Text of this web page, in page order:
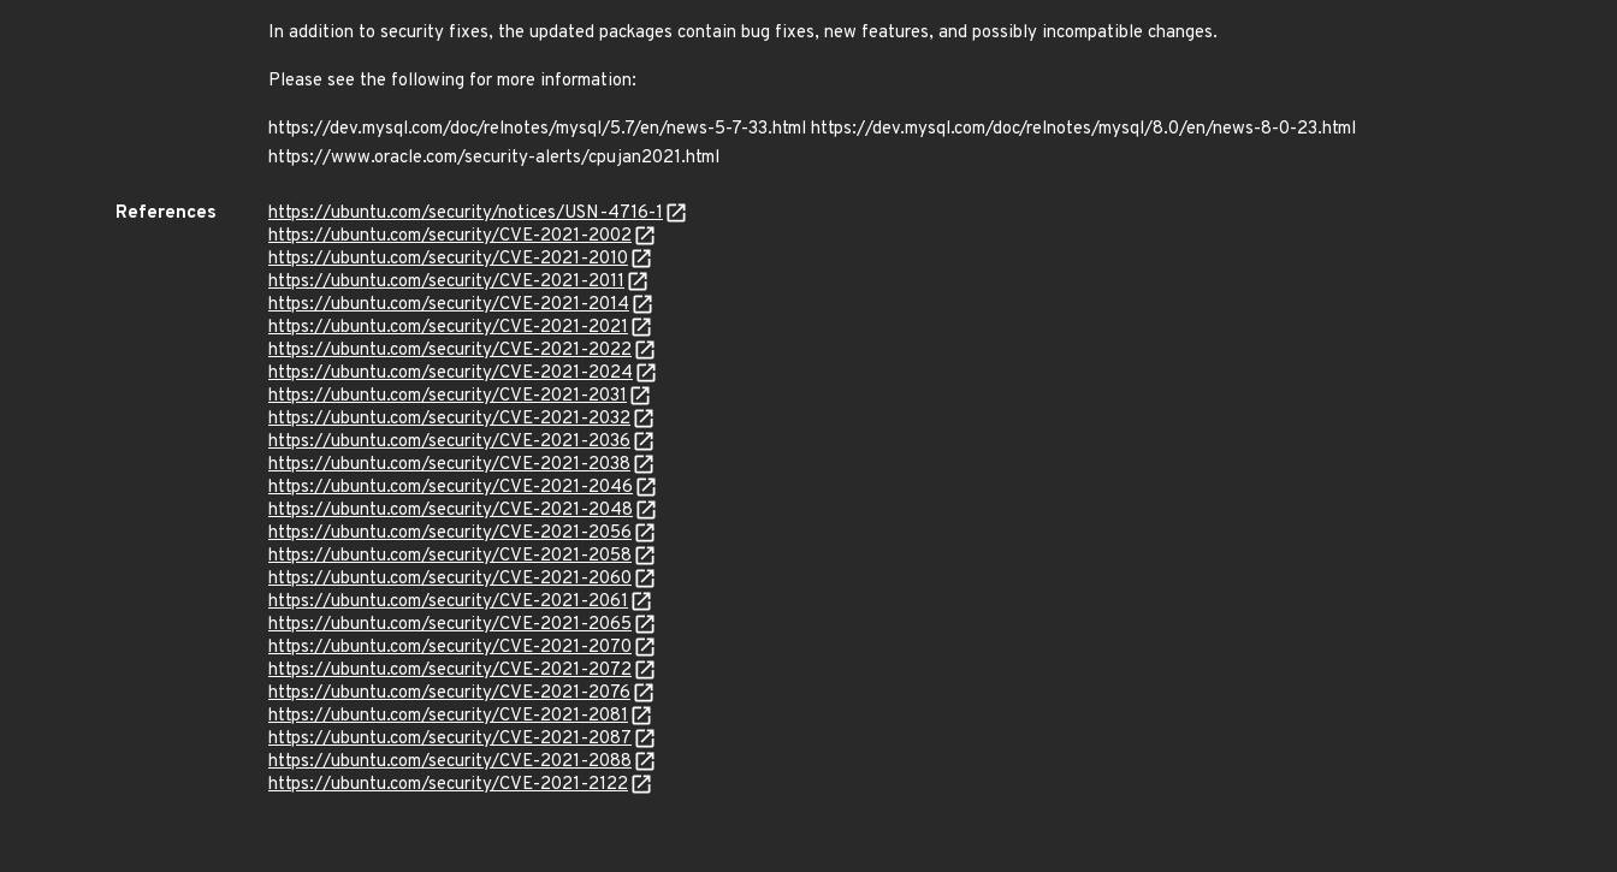
In addition to security fixes, the updated packages contain bug fixes, new features, and possibly incompatible changes.
Please see the following for more information:
https://dev.mysql.com/doc/relnotes/mysql/5.7/en/news-5-7-33.html https://dev.mysql.com/doc/relnotes/mysql/8.0/en/news-8-0-23.html
https://www.oracle.com/security-alerts/cpujan2021.html
References
https://ubuntu.com/security/notices/USN-4716-1
https://ubuntu.com/security/CVE-2021-2002
https://ubuntu.com/security/CVE-2021-2010
https://ubuntu.com/security/CVE-2021-2011
https://ubuntu.com/security/CVE-2021-2014
https://ubuntu.com/security/CVE-2021-2021
https://ubuntu.com/security/CVE-2021-2022
https://ubuntu.com/security/CVE-2021-2024
https://ubuntu.com/security/CVE-2021-2031
https://ubuntu.com/security/CVE-2021-2032
https://ubuntu.com/security/CVE-2021-2036
https://ubuntu.com/security/CVE-2021-2038
https://ubuntu.com/security/CVE-2021-2046
https://ubuntu.com/security/CVE-2021-2048
https://ubuntu.com/security/CVE-2021-2056
https://ubuntu.com/security/CVE-2021-2058
https://ubuntu.com/security/CVE-2021-2060
https://ubuntu.com/security/CVE-2021-2061
https://ubuntu.com/security/CVE-2021-2065
https://ubuntu.com/security/CVE-2021-2070
https://ubuntu.com/security/CVE-2021-2072
https://ubuntu.com/security/CVE-2021-2076
https://ubuntu.com/security/CVE-2021-2081
https://ubuntu.com/security/CVE-2021-2087
https://ubuntu.com/security/CVE-2021-2088
https://ubuntu.com/security/CVE-2021-2122